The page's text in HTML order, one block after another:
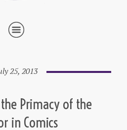
25, 2013
Primacy of the
in Comics